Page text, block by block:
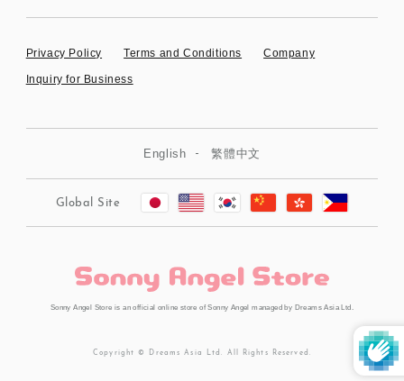
Privacy Policy Terms and Conditions Company
Inquiry for Business
English 繁體中文
Global Site
Sonny Angel Store is an official online store of Sonny Angel managed by Dreams Asia Ltd.
Copyright © Dreams Asia Ltd. All Rights Reserved.